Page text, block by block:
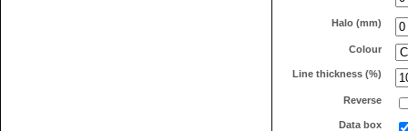
Halo (mm)
Colour
Line thickness (%)
Reverse
Data box